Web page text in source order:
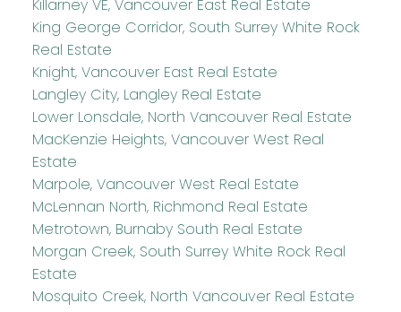
Killarney VE, Vancouver East Real Estate
King George Corridor, South Surrey White Rock
Real Estate
Knight, Vancouver East Real Estate
Langley City, Langley Real Estate
Lower Lonsdale, North Vancouver Real Estate
MacKenzie Heights, Vancouver West Real
Estate
Marpole, Vancouver West Real Estate
McLennan North, Richmond Real Estate
Metrotown, Burnaby South Real Estate
Morgan Creek, South Surrey White Rock Real
Estate
Mosquito Creek, North Vancouver Real Estate